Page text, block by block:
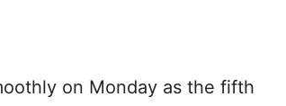
on Monday as the fifth